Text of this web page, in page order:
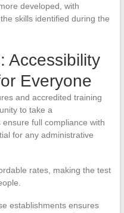
developed, with
skills identified during the
Accessibility
Everyone
and accredited training
to take a
full compliance with
for any administrative
rates, making the test
establishments ensures